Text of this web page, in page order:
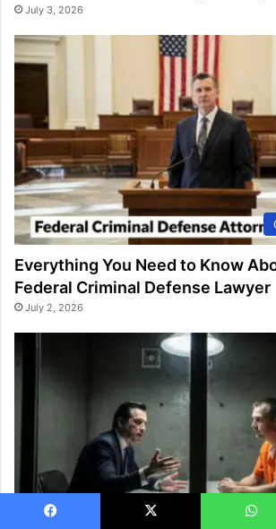
July 3, 2026
Everything You Need to Know
Federal Criminal Defense Lawyer
July 2, 2026